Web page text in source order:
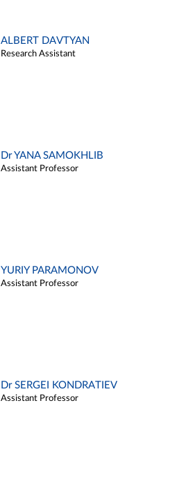
ALBERT DAVTYAN
Research Assistant
Dr YANA SAMOKHLIB
Assistant Professor
YURIY PARAMONOV
Assistant Professor
Dr SERGEI KONDRATIEV
Assistant Professor